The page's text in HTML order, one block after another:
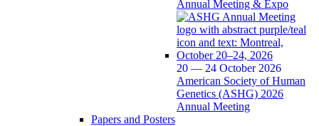
Annual Meeting & Expo
20 — 24 October 2026
American Society of Human
Genetics (ASHG) 2026
Annual Meeting
Papers and Posters